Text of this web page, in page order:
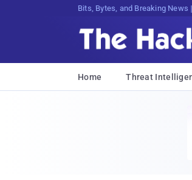
Bits, Bytes, and Breaking News
Home Threat